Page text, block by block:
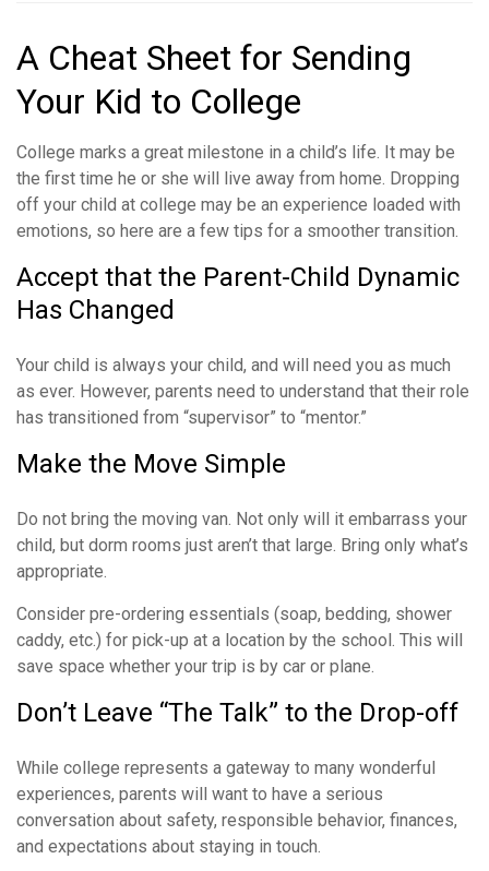
A Cheat Sheet for Sending
Your Kid to College
College marks a great milestone in a child’s life. It may be
the first time he or she will live away from home. Dropping
off your child at college may be an experience loaded with
emotions, so here are a few tips for a smoother transition.
Accept that the Parent-Child Dynamic
Has Changed
Your child is always your child, and will need you as much
as ever. However, parents need to understand that their role
has transitioned from “supervisor” to “mentor.”
Make the Move Simple
Do not bring the moving van. Not only will it embarrass your
child, but dorm rooms just aren’t that large. Bring only what’s
appropriate.
Consider pre-ordering essentials (soap, bedding, shower
caddy, etc.) for pick-up at a location by the school. This will
save space whether your trip is by car or plane.
Don’t Leave “The Talk” to the Drop-off
While college represents a gateway to many wonderful
experiences, parents will want to have a serious
conversation about safety, responsible behavior, finances,
and expectations about staying in touch.